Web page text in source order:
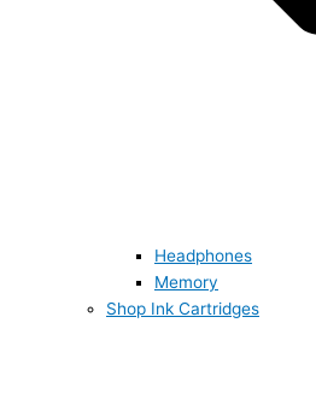
Headphones
Memory
Shop Ink Cartridges